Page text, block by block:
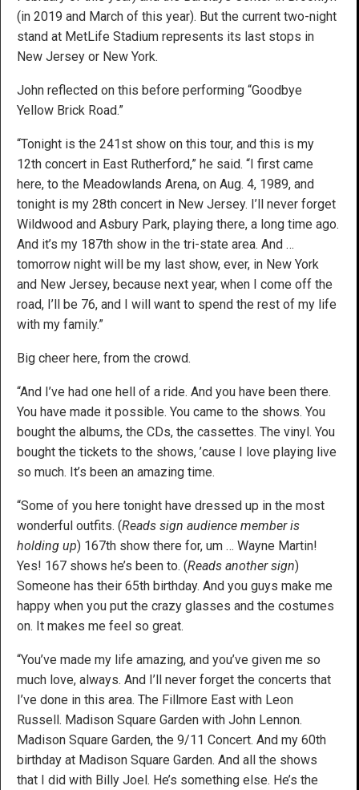
(in 2019 and March of this year). But the current two-night
stand at MetLife Stadium represents its last stops in
New Jersey or New York.
John reflected on this before performing “Goodbye
Yellow Brick Road.”
“Tonight is the 241st show on this tour, and this is my
12th concert in East Rutherford,” he said. “I first came
here, to the Meadowlands Arena, on Aug. 4, 1989, and
tonight is my 28th concert in New Jersey. I’ll never forget
Wildwood and Asbury Park, playing there, a long time ago.
And it’s my 187th show in the tri-state area. And …
tomorrow night will be my last show, ever, in New York
and New Jersey, because next year, when I come off the
road, I’ll be 76, and I will want to spend the rest of my life
with my family.”
Big cheer here, from the crowd.
“And I’ve had one hell of a ride. And you have been there.
You have made it possible. You came to the shows. You
bought the albums, the CDs, the cassettes. The vinyl. You
bought the tickets to the shows, ’cause I love playing live
so much. It’s been an amazing time.
“Some of you here tonight have dressed up in the most
wonderful outfits. (Reads sign audience member is
holding up) 167th show there for, um … Wayne Martin!
Yes! 167 shows he’s been to. (Reads another sign)
Someone has their 65th birthday. And you guys make me
happy when you put the crazy glasses and the costumes
on. It makes me feel so great.
“You’ve made my life amazing, and you’ve given me so
much love, always. And I’ll never forget the concerts that
I’ve done in this area. The Fillmore East with Leon
Russell. Madison Square Garden with John Lennon.
Madison Square Garden, the 9/11 Concert. And my 60th
birthday at Madison Square Garden. And all the shows
that I did with Billy Joel. He’s something else. He’s the